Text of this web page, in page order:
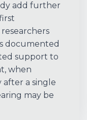
add further
documented
support to
when
after a single
may be